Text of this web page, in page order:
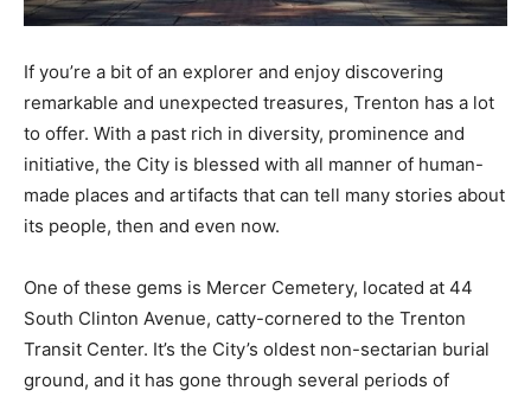
If you’re a bit of an explorer and enjoy discovering
remarkable and unexpected treasures, Trenton has a lot
to offer. With a past rich in diversity, prominence and
initiative, the City is blessed with all manner of human-
made places and artifacts that can tell many stories about
its people, then and even now.
One of these gems is Mercer Cemetery, located at 44
South Clinton Avenue, catty-cornered to the Trenton
Transit Center. It’s the City’s oldest non-sectarian burial
ground, and it has gone through several periods of